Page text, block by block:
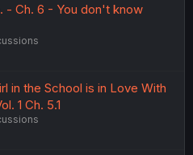
- Ch. 6 - You don't know
in the School is in Love With
1 Ch. 5.1